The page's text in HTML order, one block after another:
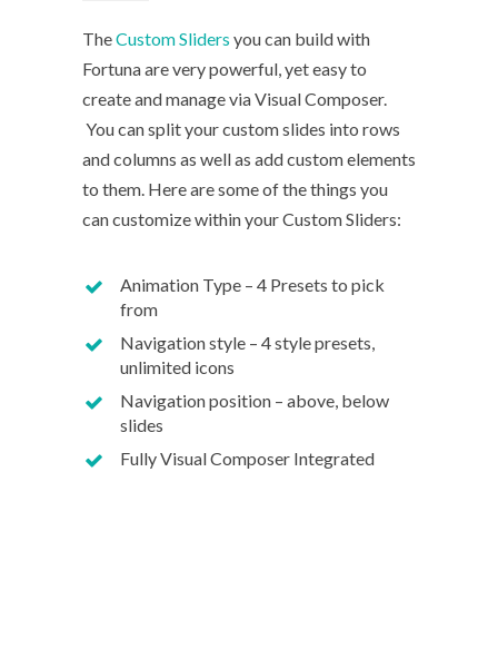
TheCustom Sliders you can build with
Fortuna are very powerful, yet easy to
create and manage via Visual Composer.
You can split your custom slides into rows
and columns as well as add custom elements
to them. Here are some of the things you
can customize within your Custom Sliders:
Animation Type – 4 Presets to pick
from
Navigation style – 4 style presets,
unlimited icons
Navigation position – above, below
slides
Fully Visual Composer Integrated